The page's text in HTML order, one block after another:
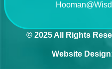
© 2025 All Rights
Website